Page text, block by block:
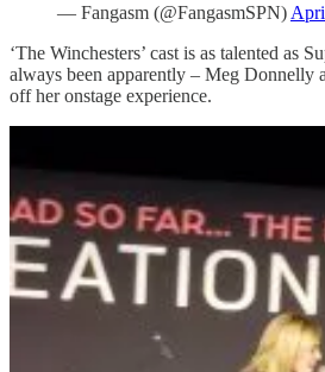
— Fangasm (@FangasmSPN)
‘The Winchesters’ cast is as talented as
always been apparently – Meg Donnelly
off her onstage experience.